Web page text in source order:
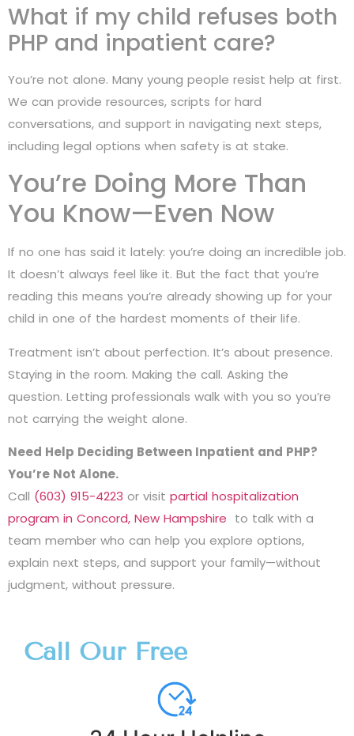
What if my child refuses both
PHP and inpatient care?
You’re not alone. Many young people resist help at first.
We can provide resources, scripts for hard
conversations, and support in navigating next steps,
including legal options when safety is at stake.
You’re Doing More Than
You Know—Even Now
If no one has said it lately: you’re doing an incredible job.
It doesn’t always feel like it. But the fact that you’re
reading this means you’re already showing up for your
child in one of the hardest moments of their life.
Treatment isn’t about perfection. It’s about presence.
Staying in the room. Making the call. Asking the
question. Letting professionals walk with you so you’re
not carrying the weight alone.
Need Help Deciding Between Inpatient and PHP?
You’re Not Alone.
Call (603) 915-4223 or visit partial hospitalization
program in Concord, New Hampshire to talk with a
team member who can help you explore options,
explain next steps, and support your family—without
judgment, without pressure.
Call Our Free